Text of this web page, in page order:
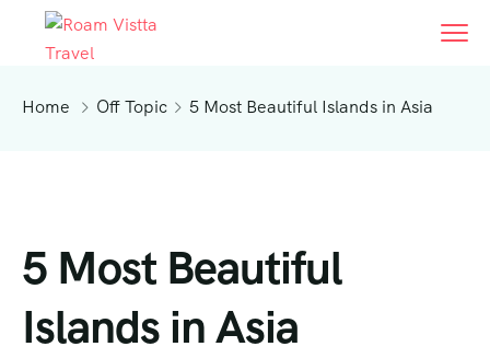
Home Off Topic 5 Most Beautiful Islands in Asia
5 Most Beautiful
Islands in Asia